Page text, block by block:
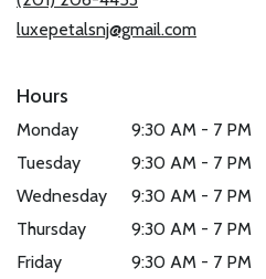
window)
luxepetalsnj@gmail.com
Hours
Monday
9:30 AM - 7 PM
Tuesday
9:30 AM - 7 PM
Wednesday
9:30 AM - 7 PM
Thursday
9:30 AM - 7 PM
Friday
9:30 AM - 7 PM